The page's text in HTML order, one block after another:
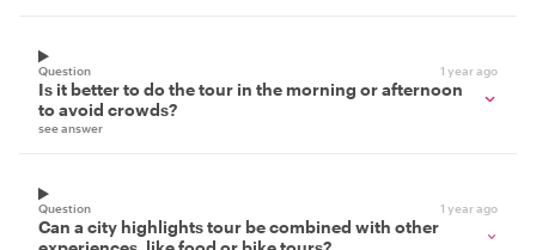
Question 1 year ago
Is it better to do the tour in the morning or afternoon
to avoid crowds?
see answer
Question 1 year ago
Can a city highlights tour be combined with other